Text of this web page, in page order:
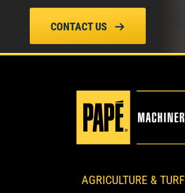
ELLENSBURG, WA
Location Details
3110 Fruitvale Blvd
CONTACT US
AGRICULTURE & TURF